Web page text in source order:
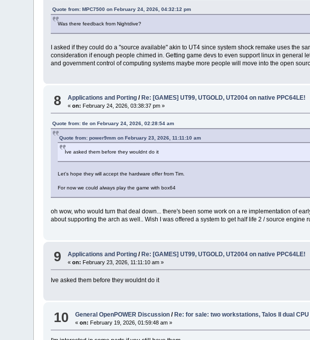
Quote from: MPC7500 on February 24, 2026, 04:32:12 pm
Was there feedback from Nightdive?
I asked if they could do a "source available" akin to UT4 since system shock remake uses the
consideration if enough people chimed in. Getting game devs to even support linux in
and government control of computing systems maybe more people will move into the open
8 Applications and Porting / Re: [GAMES] UT99, UTGOLD, UT2004 on native PPC64LE!
«on: February 24, 2026, 03:38:37 pm »
Quote from: tle on February 24, 2026, 02:28:54 am
Quote from: power9mm on February 23, 2026, 11:11:10 am
Ive asked them before they wouldnt do it
Let's hope they will accept the hardware offer from Tim.
For now we could always play the game with box64
oh wow, who would turn that deal down... there's been some work on a re implementation of
about supporting the arch as well.. Wish I was offered a system to get half life 2 / source engine
9 Applications and Porting / Re: [GAMES] UT99, UTGOLD, UT2004 on native PPC64LE!
«on: February 23, 2026, 11:11:10 am »
Ive asked them before they wouldnt do it
10 General OpenPOWER Discussion / Re: for sale: two workstations, Talos II dual
«on: February 19, 2026, 01:59:48 am »